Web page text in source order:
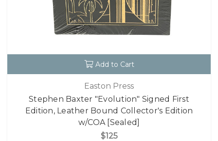
Add to Cart
Easton Press
Stephen Baxter "Evolution" Signed First
Edition, Leather Bound Collector's Edition
w/COA [Sealed]
$125